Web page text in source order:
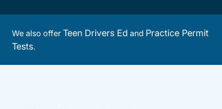
We also offer Teen Drivers Ed and Practice Permit
Tests.